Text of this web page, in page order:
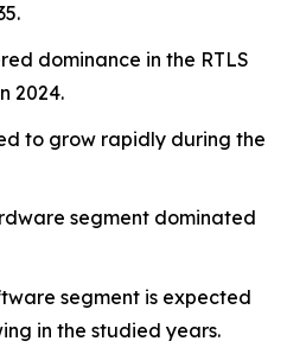
dominance in the RTLS
2024.
to grow rapidly during the
segment dominated
segment is expected
in the studied years.